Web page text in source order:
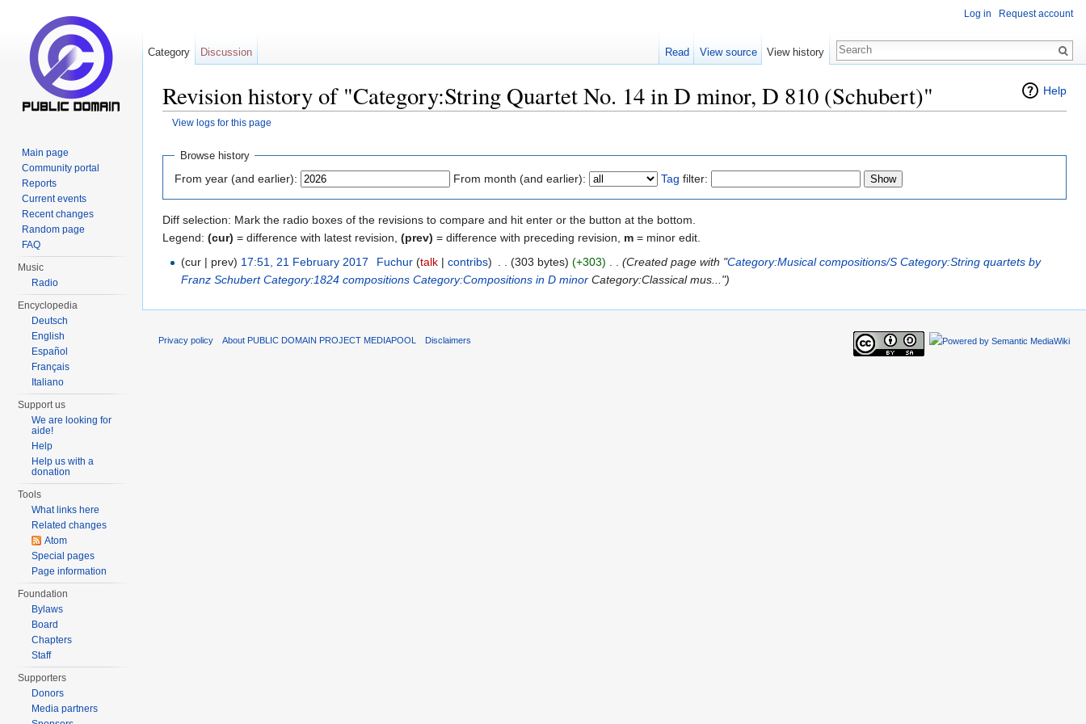
Help
Revision history of "Category:String Quartet No. 14 in D minor, D 810 (Schubert)"
View logs for this page
Browse history
From year (and earlier): From month (and earlier): Tag filter:
Diff selection: Mark the radio boxes of the revisions to compare and hit enter or the button at the bottom.
Legend: (cur) = difference with latest revision, (prev) = difference with preceding revision, m = minor edit.
(cur | prev) 17:51, 21 February 2017 Fuchur (talk| contribs) (303 bytes) (+303) (Created page with "Category:Musical compositions/S Category:String quartets by
Franz Schubert Category:1824 compositions Category:Compositions in D minor Category:Classical mus...")
Log in Request account
Category Discussion Read View source View history
Main page
Community portal
Reports
Current events
Recent changes
Random page
FAQ
Music
Radio
Encyclopedia
Deutsch
English
Español
Français
Italiano
Support us
We are looking for
aide!
Help
Help us with a
donation
Tools
What links here
Related changes
Atom
Special pages
Page information
Foundation
Bylaws
Board
Chapters
Staff
Supporters
Donors
Media partners
Privacy policy About PUBLIC DOMAIN PROJECT MEDIAPOOL Disclaimers